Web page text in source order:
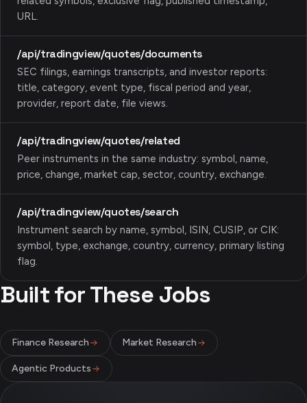
URL.
/api/tradingview/quotes/documents
SEC filings, earnings transcripts, and investor reports:
title, category, event type, fiscal period and year,
provider, report date, file views.
/api/tradingview/quotes/related
Peer instruments in the same industry: symbol, name,
price, change, market cap, sector, country, exchange.
/api/tradingview/quotes/search
Instrument search by name, symbol, ISIN, CUSIP, or CIK:
symbol, type, exchange, country, currency, primary listing
flag.
Built for These Jobs
Finance Research Market Research
Agentic Products